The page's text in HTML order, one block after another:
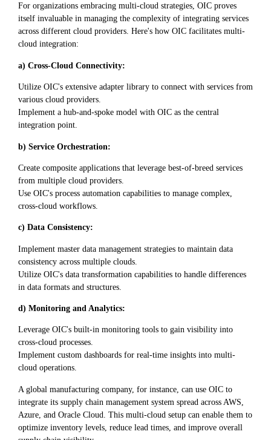
For organizations embracing multi-cloud strategies, OIC proves
itself invaluable in managing the complexity of integrating services
across different cloud providers. Here's how OIC facilitates multi-
cloud integration:
a) Cross-Cloud Connectivity:
Utilize OIC's extensive adapter library to connect with services from
various cloud providers.
Implement a hub-and-spoke model with OIC as the central
integration point.
b) Service Orchestration:
Create composite applications that leverage best-of-breed services
from multiple cloud providers.
Use OIC's process automation capabilities to manage complex,
cross-cloud workflows.
c) Data Consistency:
Implement master data management strategies to maintain data
consistency across multiple clouds.
Utilize OIC's data transformation capabilities to handle differences
in data formats and structures.
d) Monitoring and Analytics:
Leverage OIC's built-in monitoring tools to gain visibility into
cross-cloud processes.
Implement custom dashboards for real-time insights into multi-
cloud operations.
A global manufacturing company, for instance, can use OIC to
integrate its supply chain management system spread across AWS,
Azure, and Oracle Cloud. This multi-cloud setup can enable them to
optimize inventory levels, reduce lead times, and improve overall